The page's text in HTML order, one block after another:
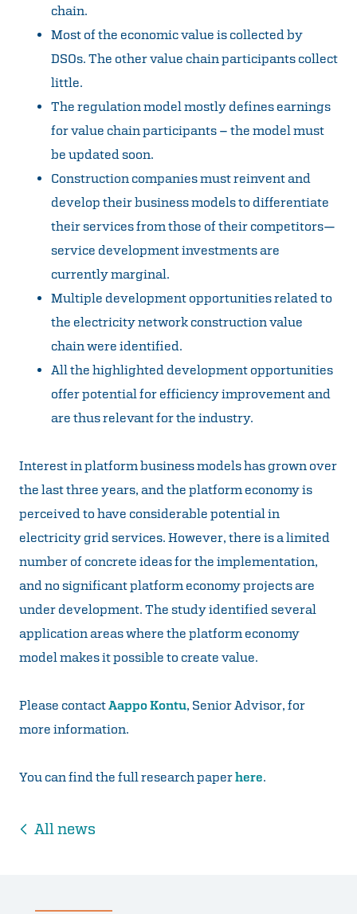
chain.
Most of the economic value is collected by
DSOs. The other value chain participants collect
little.
The regulation model mostly defines earnings
for value chain participants – the model must
be updated soon.
Construction companies must reinvent and
develop their business models to differentiate
their services from those of their competitors—
service development investments are
currently marginal.
Multiple development opportunities related to
the electricity network construction value
chain were identified.
All the highlighted development opportunities
offer potential for efficiency improvement and
are thus relevant for the industry.
Interest in platform business models has grown over
the last three years, and the platform economy is
perceived to have considerable potential in
electricity grid services. However, there is a limited
number of concrete ideas for the implementation,
and no significant platform economy projects are
under development. The study identified several
application areas where the platform economy
model makes it possible to create value.
Please contactAappo Kontu, Senior Advisor, for
more information.
You can find the full research paperhere.
All news